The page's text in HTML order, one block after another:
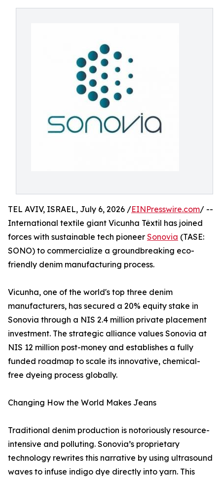
TEL AVIV, ISRAEL, July 6, 2026 /EINPresswire.com/ --
International textile giant Vicunha Têxtil has joined
forces with sustainable tech pioneer Sonovia (TASE:
SONO) to commercialize a groundbreaking eco-
friendly denim manufacturing process.
Vicunha, one of the world's top three denim
manufacturers, has secured a 20% equity stake in
Sonovia through a NIS 2.4 million private placement
investment. The strategic alliance values Sonovia at
NIS 12 million post-money and establishes a fully
funded roadmap to scale its innovative, chemical-
free dyeing process globally.
Changing How the World Makes Jeans
Traditional denim production is notoriously resource-
intensive and polluting. Sonovia’s proprietary
technology rewrites this narrative by using ultrasound
waves to infuse indigo dye directly into yarn. This